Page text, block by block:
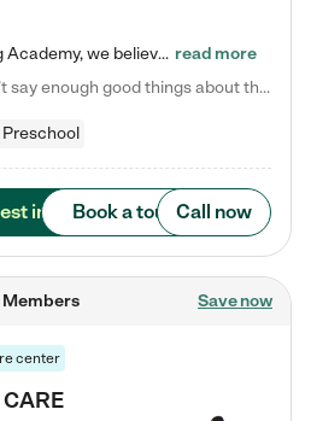
At Morning Star Learning Academy, we believe the early years are the most precious—a time for wonder, growth, and joyful discovery. As a premier Columbus, OH child daycare center, we've designed an intimate learning environment where small class sizes allow our passionate educators to nurture each child's unique spark. Our play-based curriculum blends hands-on exploration with foundational learning, incorporating: ✨ STEAM-inspired activities to ignite curiosity ✨ Literacy-rich… read more
Josephine M. says "I can’t say enough good things about this center. My daughter was here until she started kindergarten, and they took wonderful care of her—from making sure she ate well to staying on top of every need. Now, my son is attending, and he absolutely loves it. In fact, he’s usually having so much fun that he doesn’t want to leave at the end of the day! Seeing how happy he is gives me total peace of mind that he is in the best hands."
Preschool
info Book a tour Call now
Save now
center